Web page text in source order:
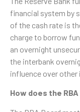
financial system by
of the cash rate is
charge to borrow
an overnight
the interbank
influence over
How does the